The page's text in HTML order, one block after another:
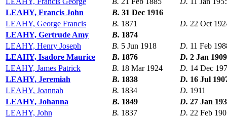
LEAHY, Francis John
B. 31 Dec 1916
LEAHY, George Francis
B. 1871 D. 22 Oct
LEAHY, Gertrude Amy
B. 1874
LEAHY, Henry Joseph
B. 5 Jun 1918 D. 11 Feb
LEAHY, Isadore Maurice
B. 1876 D. 2 Jan 1909
LEAHY, James Patrick
B. 18 Mar 1924 D. 14 Dec
LEAHY, Jeremiah
B. 1838 D. 16 Jul
LEAHY, Joannah
B. 1834 D. 1911
LEAHY, Johanna
B. 1849 D. 27 Jan
LEAHY, John
B. 1837 D. 22 Feb